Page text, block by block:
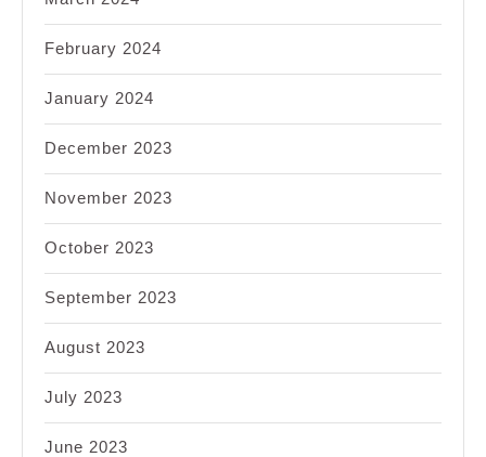
February 2024
January 2024
December 2023
November 2023
October 2023
September 2023
August 2023
July 2023
June 2023